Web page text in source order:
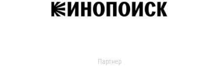
Партнер